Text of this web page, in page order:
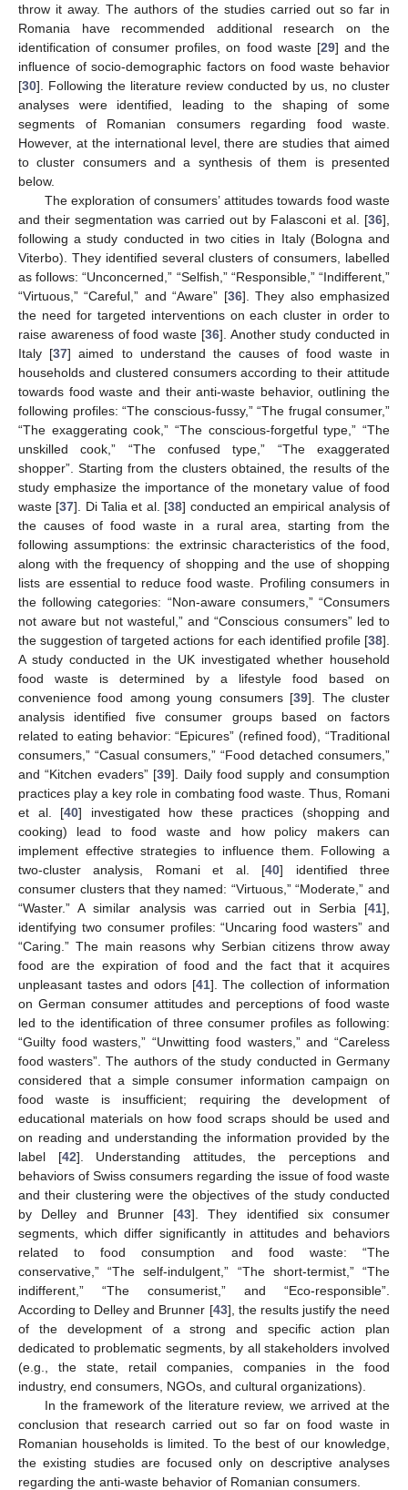
throw it away. The authors of the studies carried out so far in
Romania have recommended additional research on the
identification of consumer profiles, on food waste [29] and the
influence of socio-demographic factors on food waste behavior
[30]. Following the literature review conducted by us, no cluster
analyses were identified, leading to the shaping of some
segments of Romanian consumers regarding food waste.
However, at the international level, there are studies that aimed
to cluster consumers and a synthesis of them is presented
below.
The exploration of consumers’ attitudes towards food waste
and their segmentation was carried out by Falasconi et al. [36],
following a study conducted in two cities in Italy (Bologna and
Viterbo). They identified several clusters of consumers, labelled
as follows: “Unconcerned,” “Selfish,” “Responsible,” “Indifferent,”
“Virtuous,” “Careful,” and “Aware” [36]. They also emphasized
the need for targeted interventions on each cluster in order to
raise awareness of food waste [36]. Another study conducted in
Italy [37] aimed to understand the causes of food waste in
households and clustered consumers according to their attitude
towards food waste and their anti-waste behavior, outlining the
following profiles: “The conscious-fussy,” “The frugal consumer,”
“The exaggerating cook,” “The conscious-forgetful type,” “The
unskilled cook,” “The confused type,” “The exaggerated
shopper”. Starting from the clusters obtained, the results of the
study emphasize the importance of the monetary value of food
waste [37]. Di Talia et al. [38] conducted an empirical analysis of
the causes of food waste in a rural area, starting from the
following assumptions: the extrinsic characteristics of the food,
along with the frequency of shopping and the use of shopping
lists are essential to reduce food waste. Profiling consumers in
the following categories: “Non-aware consumers,” “Consumers
not aware but not wasteful,” and “Conscious consumers” led to
the suggestion of targeted actions for each identified profile [38].
A study conducted in the UK investigated whether household
food waste is determined by a lifestyle food based on
convenience food among young consumers [39]. The cluster
analysis identified five consumer groups based on factors
related to eating behavior: “Epicures” (refined food), “Traditional
consumers,” “Casual consumers,” “Food detached consumers,”
and “Kitchen evaders” [39]. Daily food supply and consumption
practices play a key role in combating food waste. Thus, Romani
et al. [40] investigated how these practices (shopping and
cooking) lead to food waste and how policy makers can
implement effective strategies to influence them. Following a
two-cluster analysis, Romani et al. [40] identified three
consumer clusters that they named: “Virtuous,” “Moderate,” and
“Waster.” A similar analysis was carried out in Serbia [41],
identifying two consumer profiles: “Uncaring food wasters” and
“Caring.” The main reasons why Serbian citizens throw away
food are the expiration of food and the fact that it acquires
unpleasant tastes and odors [41]. The collection of information
on German consumer attitudes and perceptions of food waste
led to the identification of three consumer profiles as following:
“Guilty food wasters,” “Unwitting food wasters,” and “Careless
food wasters”. The authors of the study conducted in Germany
considered that a simple consumer information campaign on
food waste is insufficient; requiring the development of
educational materials on how food scraps should be used and
on reading and understanding the information provided by the
label [42]. Understanding attitudes, the perceptions and
behaviors of Swiss consumers regarding the issue of food waste
and their clustering were the objectives of the study conducted
by Delley and Brunner [43]. They identified six consumer
segments, which differ significantly in attitudes and behaviors
related to food consumption and food waste: “The
conservative,” “The self-indulgent,” “The short-termist,” “The
indifferent,” “The consumerist,” and “Eco-responsible”.
According to Delley and Brunner [43], the results justify the need
of the development of a strong and specific action plan
dedicated to problematic segments, by all stakeholders involved
(e.g., the state, retail companies, companies in the food
industry, end consumers, NGOs, and cultural organizations).
In the framework of the literature review, we arrived at the
conclusion that research carried out so far on food waste in
Romanian households is limited. To the best of our knowledge,
the existing studies are focused only on descriptive analyses
regarding the anti-waste behavior of Romanian consumers.